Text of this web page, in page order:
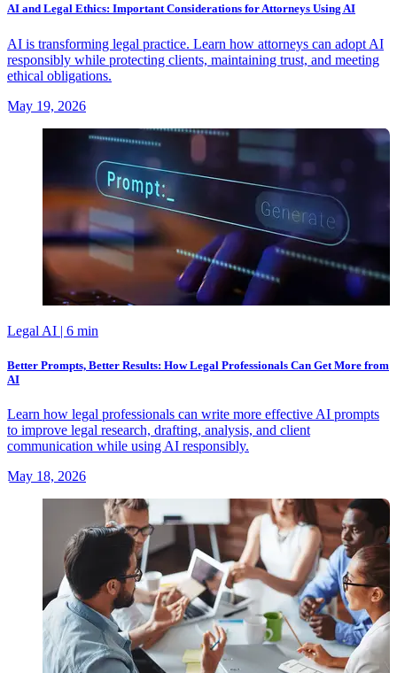
AI and Legal Ethics: Important Considerations for Attorneys Using AI
AI is transforming legal practice. Learn how attorneys can adopt AI
responsibly while protecting clients, maintaining trust, and meeting
ethical obligations.
May 19, 2026
Legal AI | 6 min
Better Prompts, Better Results: How Legal Professionals Can Get More from
AI
Learn how legal professionals can write more effective AI prompts
to improve legal research, drafting, analysis, and client
communication while using AI responsibly.
May 18, 2026